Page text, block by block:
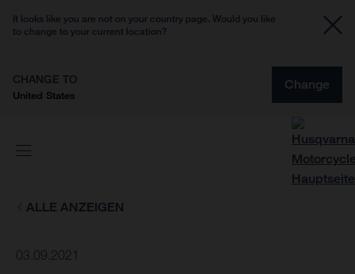
It looks like you are not on your country page. Would you like
to change to your current location?
CHANGE TO
United States
Change
ALLE ANZEIGEN
03.09.2021